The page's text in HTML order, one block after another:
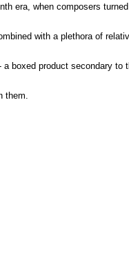
era, when composers
with a plethora of
boxed product secondary
them.